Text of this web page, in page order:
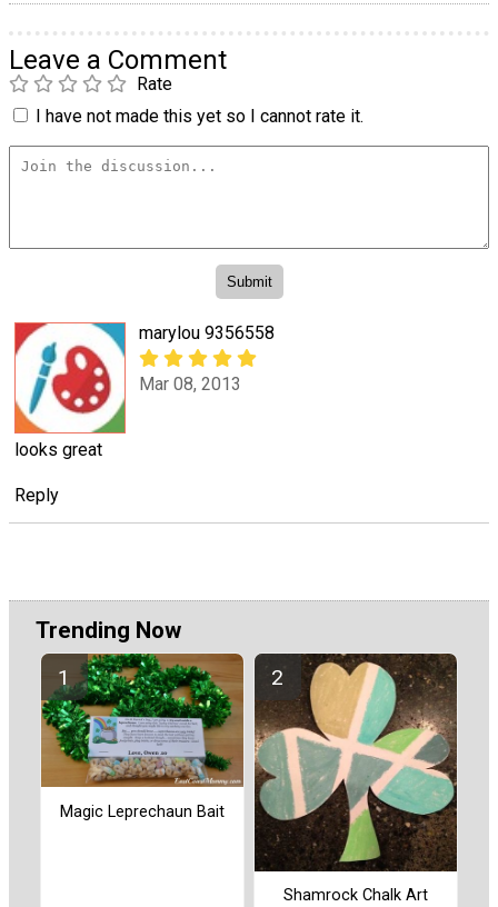
Leave a Comment
Rate
I have not made this yet so I cannot rate it.
marylou 9356558
Mar 08, 2013
looks great
Reply
Trending Now
Magic Leprechaun Bait
Shamrock Chalk Art